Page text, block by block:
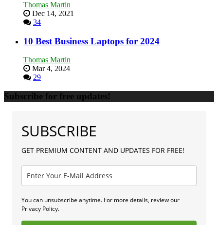
Thomas Martin
Dec 14, 2021
34
10 Best Business Laptops for 2024
Thomas Martin
Mar 4, 2024
29
Subscribe for free updates!
SUBSCRIBE
GET PREMIUM CONTENT AND UPDATES FOR FREE!
You can unsubscribe anytime. For more details, review our
Privacy Policy.